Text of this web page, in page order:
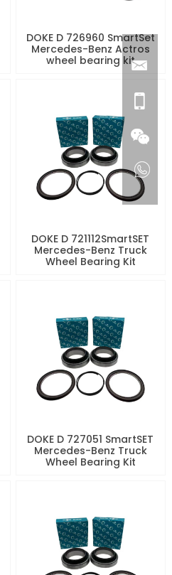
DOKE D 726960 SmartSet
Mercedes-Benz Actros
wheel bearing kit
DOKE D 721112SmartSET
Mercedes-Benz Truck
Wheel Bearing Kit
DOKE D 727051 SmartSET
Mercedes-Benz Truck
Wheel Bearing Kit